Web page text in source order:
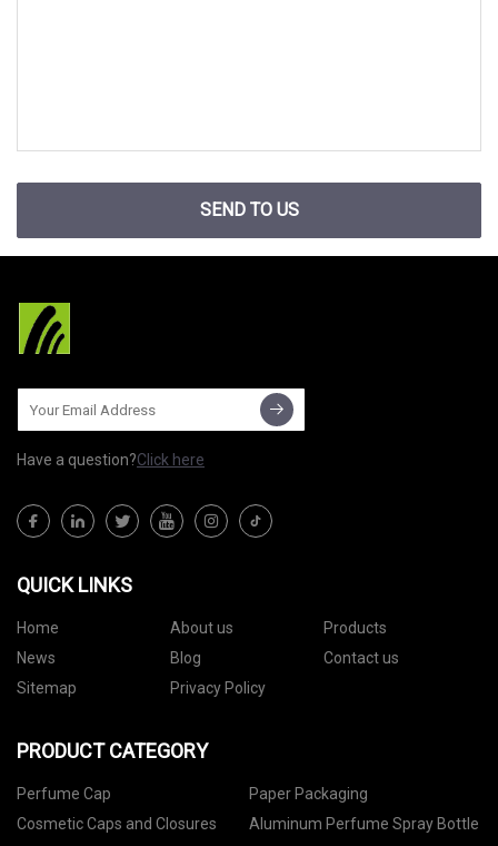
SEND TO US
Have a question?Click here
QUICK LINKS
Home About us
Products
News
Blog
Contact us
Sitemap
Privacy Policy
PRODUCT CATEGORY
Perfume Cap
Paper Packaging
Cosmetic Caps and Closures
Aluminum Perfume Spray Bottle